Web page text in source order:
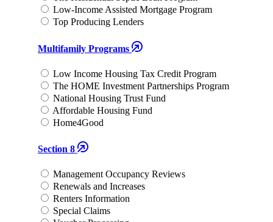
Low-Income Assisted Mortgage Program
Top Producing Lenders
Multifamily Programs
Low Income Housing Tax Credit Program
The HOME Investment Partnerships Program
National Housing Trust Fund
Affordable Housing Fund
Home4Good
Section 8
Management Occupancy Reviews
Renewals and Increases
Renters Information
Special Claims